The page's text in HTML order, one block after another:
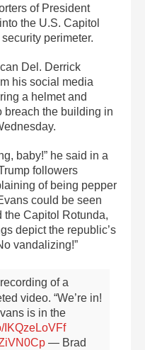
of President
the U.S. Capitol
perimeter.
Del. Derrick
his social media
a helmet and
breach the building in
baby!” he said in a
followers
of being pepper
could be seen
the Capitol Rotunda,
depict the republic’s
vandalizing!”
of a
video. “We’re in!
is in the
IKQzeLoVFf
— Brad